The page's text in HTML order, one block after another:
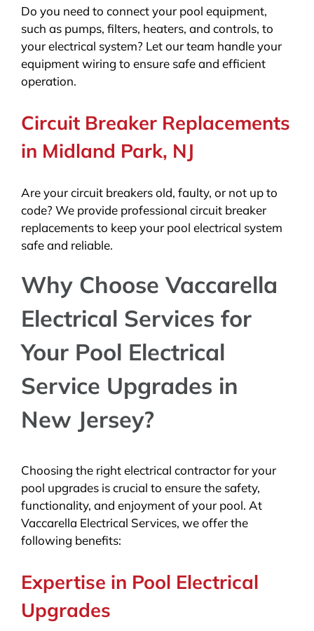
Do you need to connect your pool equipment,
such as pumps, filters, heaters, and controls, to
your electrical system? Let our team handle your
equipment wiring to ensure safe and efficient
operation.
Circuit Breaker Replacements
in Midland Park, NJ
Are your circuit breakers old, faulty, or not up to
code? We provide professional circuit breaker
replacements to keep your pool electrical system
safe and reliable.
Why Choose Vaccarella
Electrical Services for
Your Pool Electrical
Service Upgrades in
New Jersey?
Choosing the right electrical contractor for your
pool upgrades is crucial to ensure the safety,
functionality, and enjoyment of your pool. At
Vaccarella Electrical Services, we offer the
following benefits:
Expertise in Pool Electrical
Upgrades